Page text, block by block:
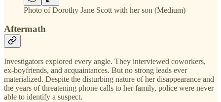
Photo of Dorothy Jane Scott with her son (Medium)
Aftermath
Investigators explored every angle. They interviewed coworkers,
ex-boyfriends, and acquaintances. But no strong leads ever
materialized. Despite the disturbing nature of her disappearance and
the years of threatening phone calls to her family, police were never
able to identify a suspect.